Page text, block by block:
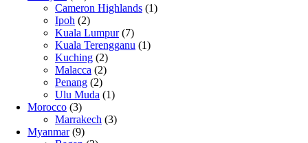
Cameron Highlands (1)
Ipoh (2)
Kuala Lumpur(7)
Kuala Terengganu (1)
Kuching (2)
Malacca (2)
Penang (2)
Ulu Muda (1)
Morocco (3)
Marrakech (3)
Myanmar(9)